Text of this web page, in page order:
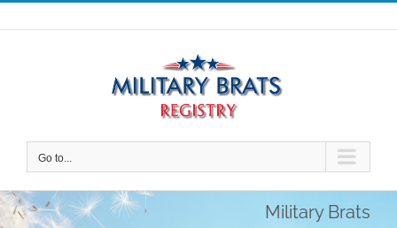
Skip
to
Go to...
Military Brats